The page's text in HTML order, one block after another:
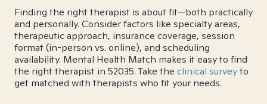
Finding the right therapist is about fit—both practically
and personally. Consider factors like specialty areas,
therapeutic approach, insurance coverage, session
format (in-person vs. online), and scheduling
availability. Mental Health Match makes it easy to find
the right therapist in 52035. Take the clinical surveyto
get matched with therapists who fit your needs.